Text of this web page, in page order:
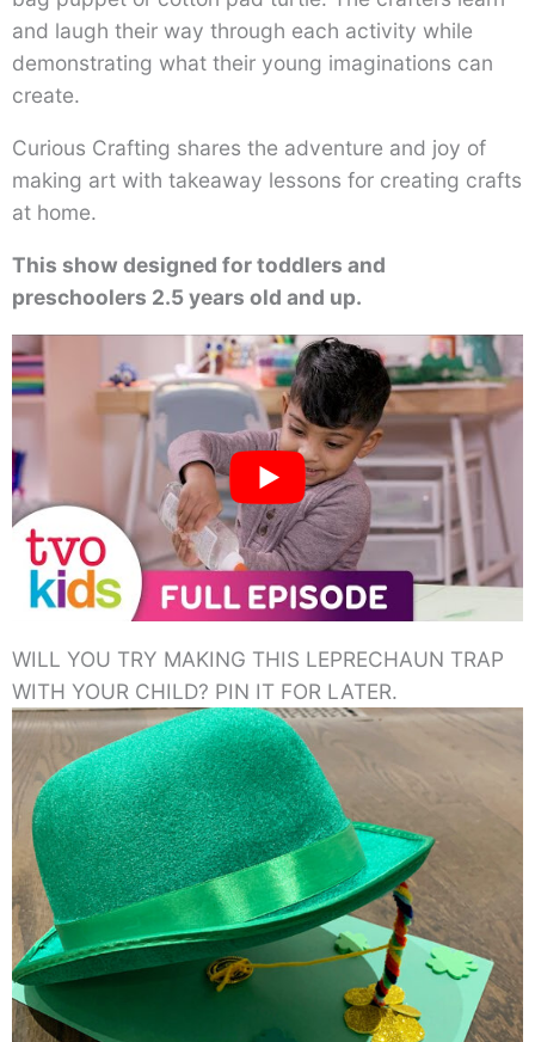
and laugh their way through each activity while
demonstrating what their young imaginations can
create.
Curious Crafting shares the adventure and joy of
making art with takeaway lessons for creating crafts
at home.
This show designed for toddlers and
preschoolers 2.5 years old and up.
WILL YOU TRY MAKING THIS LEPRECHAUN TRAP
WITH YOUR CHILD? PIN IT FOR LATER.